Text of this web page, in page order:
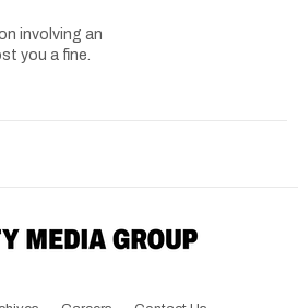
involving an
you a fine.